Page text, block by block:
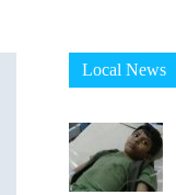
Local News